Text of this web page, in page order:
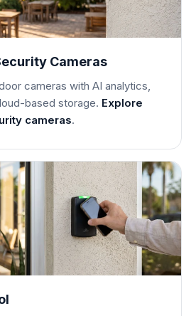
Cameras
cameras with AI analytics,
based storage. Explore
cameras.